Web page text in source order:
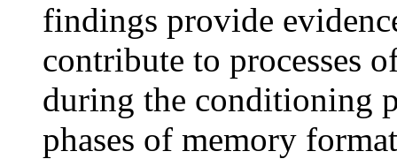
findings provide
contribute to processes
during the conditioning
phases of memory